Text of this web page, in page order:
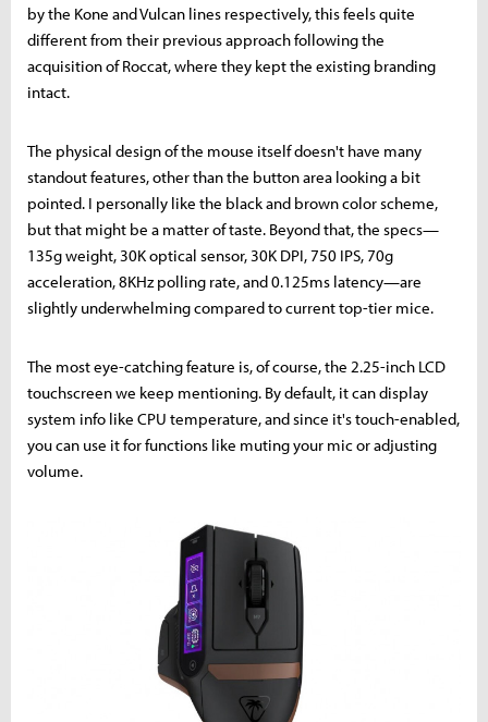
by the Kone and Vulcan lines respectively, this feels quite
different from their previous approach following the
acquisition of Roccat, where they kept the existing branding
intact.
The physical design of the mouse itself doesn't have many
standout features, other than the button area looking a bit
pointed. I personally like the black and brown color scheme,
but that might be a matter of taste. Beyond that, the specs—
135g weight, 30K optical sensor, 30K DPI, 750 IPS, 70g
acceleration, 8KHz polling rate, and 0.125ms latency—are
slightly underwhelming compared to current top-tier mice.
The most eye-catching feature is, of course, the 2.25-inch LCD
touchscreen we keep mentioning. By default, it can display
system info like CPU temperature, and since it's touch-enabled,
you can use it for functions like muting your mic or adjusting
volume.